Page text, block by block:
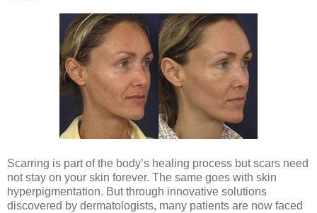
Scarring is part of the body’s healing process but scars need
not stay on your skin forever. The same goes with skin
hyperpigmentation. But through innovative solutions
discovered by dermatologists, many patients are now faced